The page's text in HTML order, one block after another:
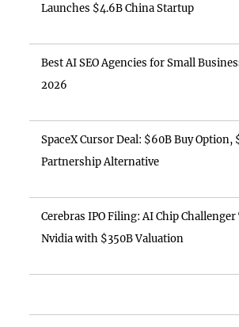
Launches $4.6B China Startup
Best AI SEO Agencies for Small
2026
SpaceX Cursor Deal: $60B Buy Option,
Partnership Alternative
Cerebras IPO Filing: AI Chip
Nvidia with $350B Valuation